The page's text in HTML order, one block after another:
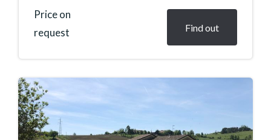
Price on
request
Find out